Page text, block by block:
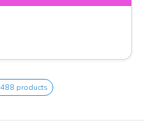
View all 488 products